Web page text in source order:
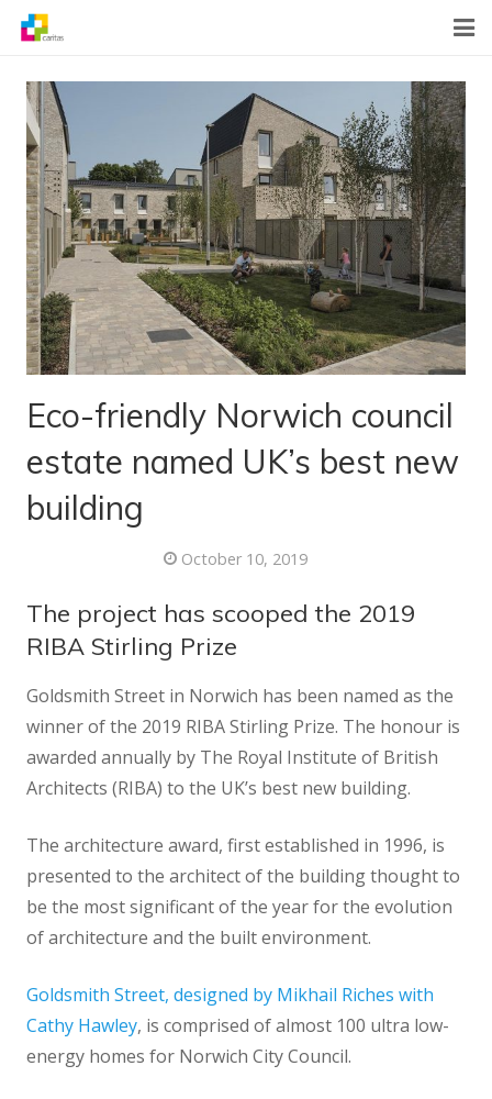
Home
News
About Us
What We Do
Contact
Eco-friendly Norwich council
estate named UK’s best new
building
October 10, 2019
The project has scooped the 2019
RIBA Stirling Prize
Goldsmith Street in Norwich has been named as the
winner of the 2019 RIBA Stirling Prize. The honour is
awarded annually by The Royal Institute of British
Architects (RIBA) to the UK’s best new building.
The architecture award, first established in 1996, is
presented to the architect of the building thought to
be the most significant of the year for the evolution
of architecture and the built environment.
Goldsmith Street, designed by Mikhail Riches with
Cathy Hawley, is comprised of almost 100 ultra low-
energy homes for Norwich City Council.